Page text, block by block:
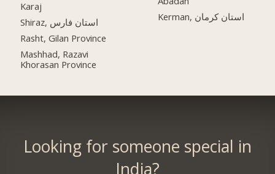
Karaj
Shiraz, استان فارس
Rasht, Gilan Province
Mashhad, Razavi
Khorasan Province
Kerman, استان کرمان
Looking for someone special in
India?